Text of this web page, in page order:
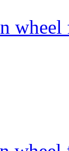
wheel